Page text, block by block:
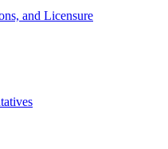
and Licensure